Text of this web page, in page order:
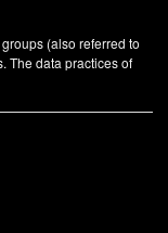
(also referred to
The data practices of